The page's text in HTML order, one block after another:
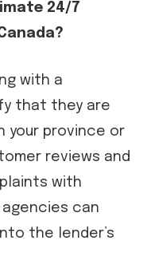
24/7
with a
that they are
your province or
reviews and
with
can
the lender’s